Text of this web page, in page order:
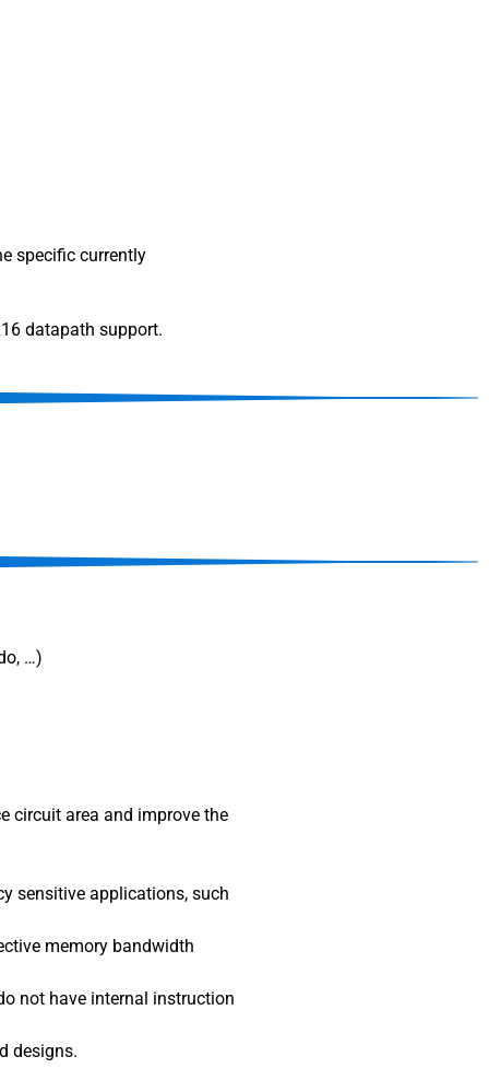
specific currently
datapath support.
…)
circuit area and improve the
sensitive applications, such
memory bandwidth
not have internal instruction
designs.